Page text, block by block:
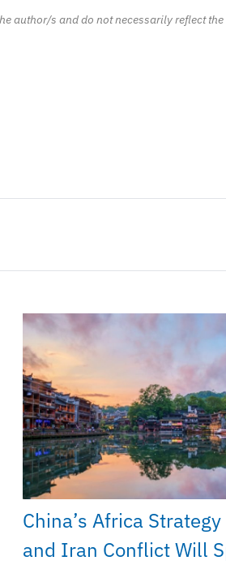
author/s and do not necessarily reflect the
China’s Africa
and Iran Conflict Will